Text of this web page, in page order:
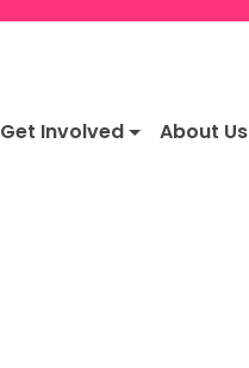
Get Involved About Us